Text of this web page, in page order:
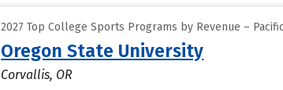
2027 Top College Sports Programs by Revenue –
Oregon State University
Corvallis, OR